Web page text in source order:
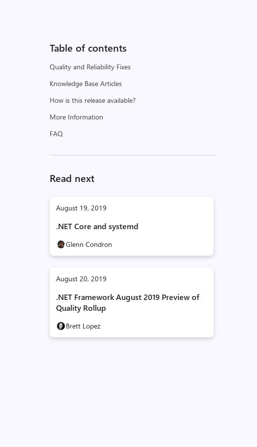
Table of contents
Quality and Reliability Fixes
Knowledge Base Articles
How is this release available?
More Information
FAQ
Read next
August 19, 2019
.NET Core and systemd
Glenn Condron
August 20, 2019
.NET Framework August 2019 Preview of
Quality Rollup
Brett Lopez